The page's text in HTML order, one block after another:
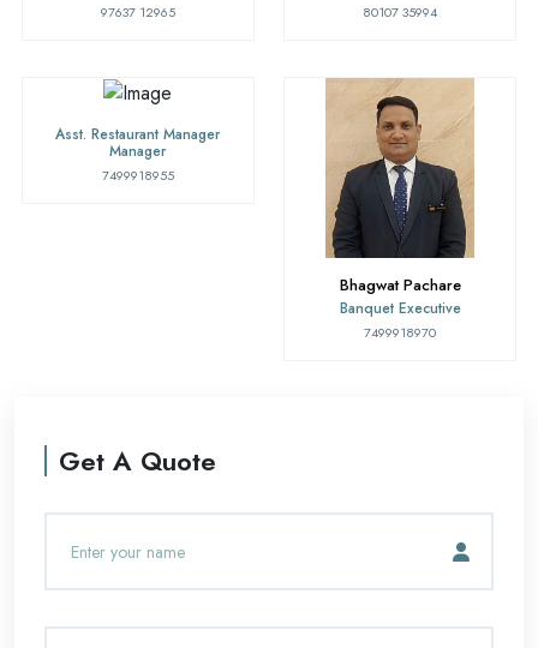
97637 12965 80107 35994
Asst. Restaurant Manager
Manager
7499918955
Bhagwat Pachare
Banquet Executive
7499918970
Get A Quote